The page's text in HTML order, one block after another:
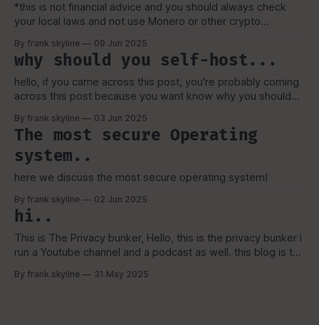
*this is not financial advice and you should always check
your local laws and not use Monero or other crypto
layer. just some dude on the internet* So you want privacy
and financially freedom in the digital
By frank skyline 09 Jun 2025
why should you self-host...
hello, if you came across this post, you're probably coming
across this post because you want know why you should
privacy, self-hosting is digital sovereignty. My journey into
self-hosting was mainly down to cost (IE:
By frank skyline 03 Jun 2025
The most secure Operating
system..
here we discuss the most secure operating system!
By frank skyline 02 Jun 2025
hi..
This is The Privacy bunker, Hello, this is the privacy bunker i
run a Youtube channel and a podcast as well. this blog is to
options to the ever growing surveillance tech. i am a FOSS
By frank skyline 31 May 2025